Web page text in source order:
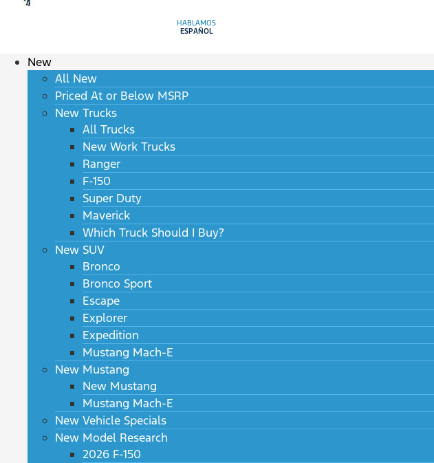
HABLAMOS
ESPAÑOL
New
All New
Priced At or Below MSRP
New Trucks
All Trucks
New Work Trucks
Ranger
F-150
Super Duty
Maverick
Which Truck Should I Buy?
New SUV
Bronco
Bronco Sport
Escape
Explorer
Expedition
Mustang Mach-E
New Mustang
New Mustang
Mustang Mach-E
New Vehicle Specials
New Model Research
2026 F-150